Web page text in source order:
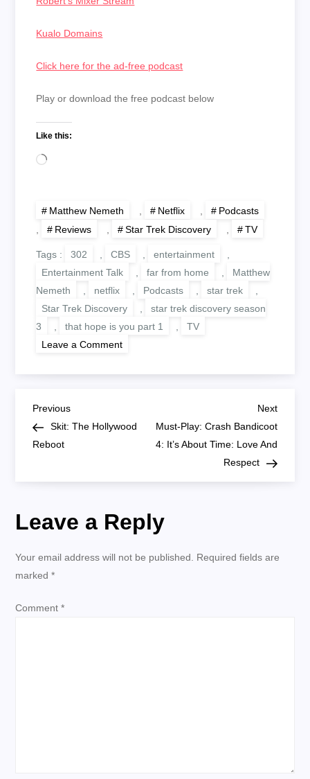
Kualo Domains
Click here for the ad-free podcast
Play or download the free podcast below
Like this:
Loading…
Matthew Nemeth , Netflix ,
Podcasts
,
Reviews , Star Trek Discovery , TV
Tags : 302 , CBS , entertainment
,
Entertainment Talk
, far from home ,
Matthew
Nemeth
, netflix , Podcasts , star trek
,
Star Trek Discovery
,
star trek discovery season
3
, that hope is you part 1 ,
TV
Leave a Commenton
Discovering
Trek:
‘Far
P
o
s
t
a
v
Previous
Post
Previous
Skit: The Hollywood
Reboot
Next
Post
Next
Must-Play: Crash Bandicoot
4: It’s About Time: Love And
Respect
Leave a Reply
Your email address will not be published. Required fields are
marked*
Comment*